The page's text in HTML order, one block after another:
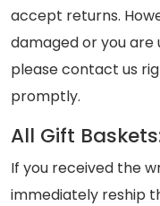
accept returns.
damaged or you are
please contact us
promptly.
All Gift
If you received the
immediately reship